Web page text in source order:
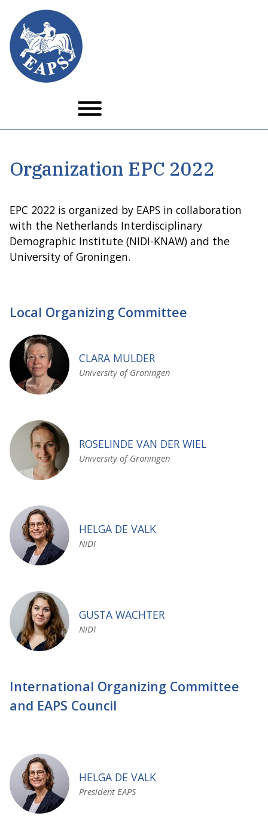
main
content
Organization EPC 2022
EPC 2022 is organized by EAPS in collaboration
with the Netherlands Interdisciplinary
Demographic Institute (NIDI-KNAW) and the
University of Groningen.
Local Organizing Committee
CLARA MULDER
University of Groningen
ROSELINDE VAN DER WIEL
University of Groningen
HELGA DE VALK
NIDI
GUSTA WACHTER
NIDI
International Organizing Committee
and EAPS Council
HELGA DE VALK
President EAPS